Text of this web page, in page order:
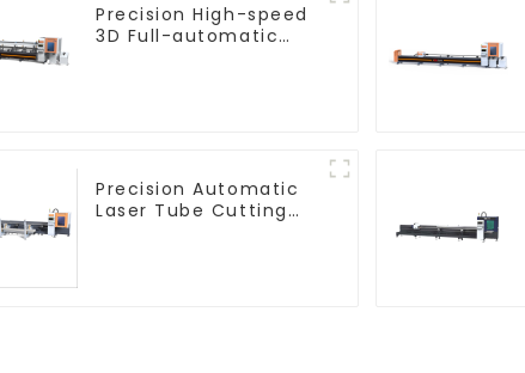
Precision High-speed
3D Full-automatic
Precision Automatic
Laser Tube Cutting